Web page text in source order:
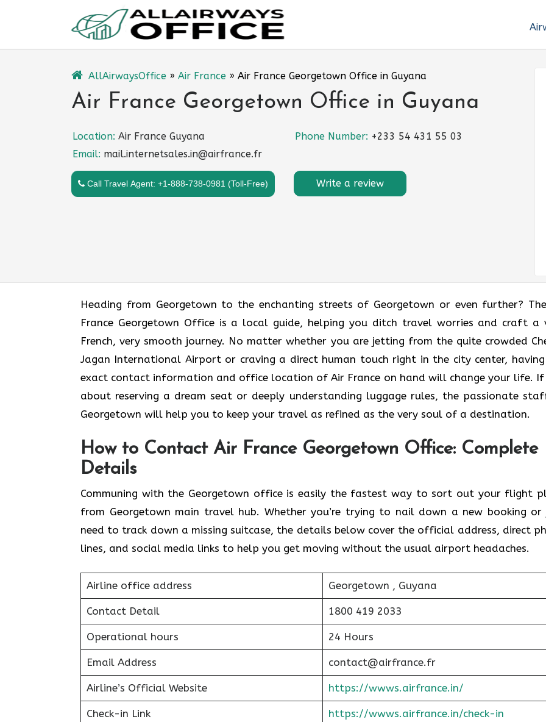
AllAirwaysOffice » Air France » Air France Georgetown Office in Guyana
Air France Georgetown Office in Guyana
Location: Air France Guyana Phone Number: +233 54 431 55 03
Email: mail.internetsales.in@airfrance.fr
Call Travel Agent: +1-888-738-0981 (Toll-Free) Write a review
Heading​‍​‌‍​‍‌​‍​‌‍​‍‌ from Georgetown to the enchanting streets of Georgetown or even further?
France Georgetown Office is a local guide, helping you ditch travel worries and craft a
French, very smooth journey. No matter whether you are jetting from the quite crowded
Jagan International Airport or craving a direct human touch right in the city center,
exact contact information and office location of Air France on hand will change your life. If
about reserving a dream seat or deeply understanding luggage rules, the passionate
Georgetown will help you to keep your travel as refined as the very soul of a ​‍​‌‍​‍‌​‍‌destination.
How to Contact Air France Georgetown Office: Complete
Details
Communing with the Georgetown office is easily the fastest way to sort out your flight
from Georgetown main travel hub. Whether you’re trying to nail down a new booking or
need to track down a missing suitcase, the details below cover the official address, direct
lines, and social media links to help you get moving without the usual airport headaches.
Airline office address Georgetown , Guyana
Contact Detail 1800 419 2033
Operational hours 24 Hours
Email Address contact@airfrance.fr
Airline’s Official Website https://wwws.airfrance.in/
Check-in Link https://wwws.airfrance.in/check-in